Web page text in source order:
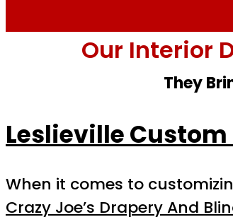
Our Interior
They
Leslieville
When it comes to
Crazy Joe’s Drapery And